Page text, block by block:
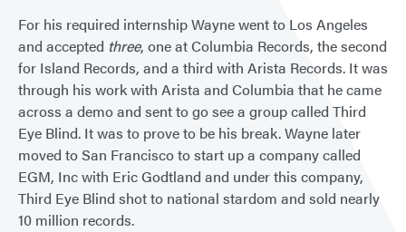
For his required internship Wayne went to Los Angeles
and accepted three, one at Columbia Records, the second
for Island Records, and a third with Arista Records. It was
through his work with Arista and Columbia that he came
across a demo and sent to go see a group called Third
Eye Blind. It was to prove to be his break. Wayne later
moved to San Francisco to start up a company called
EGM, Inc with Eric Godtland and under this company,
Third Eye Blind shot to national stardom and sold nearly
10 million records.